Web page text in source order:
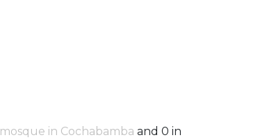
mosque in Cochabamba and 0 in